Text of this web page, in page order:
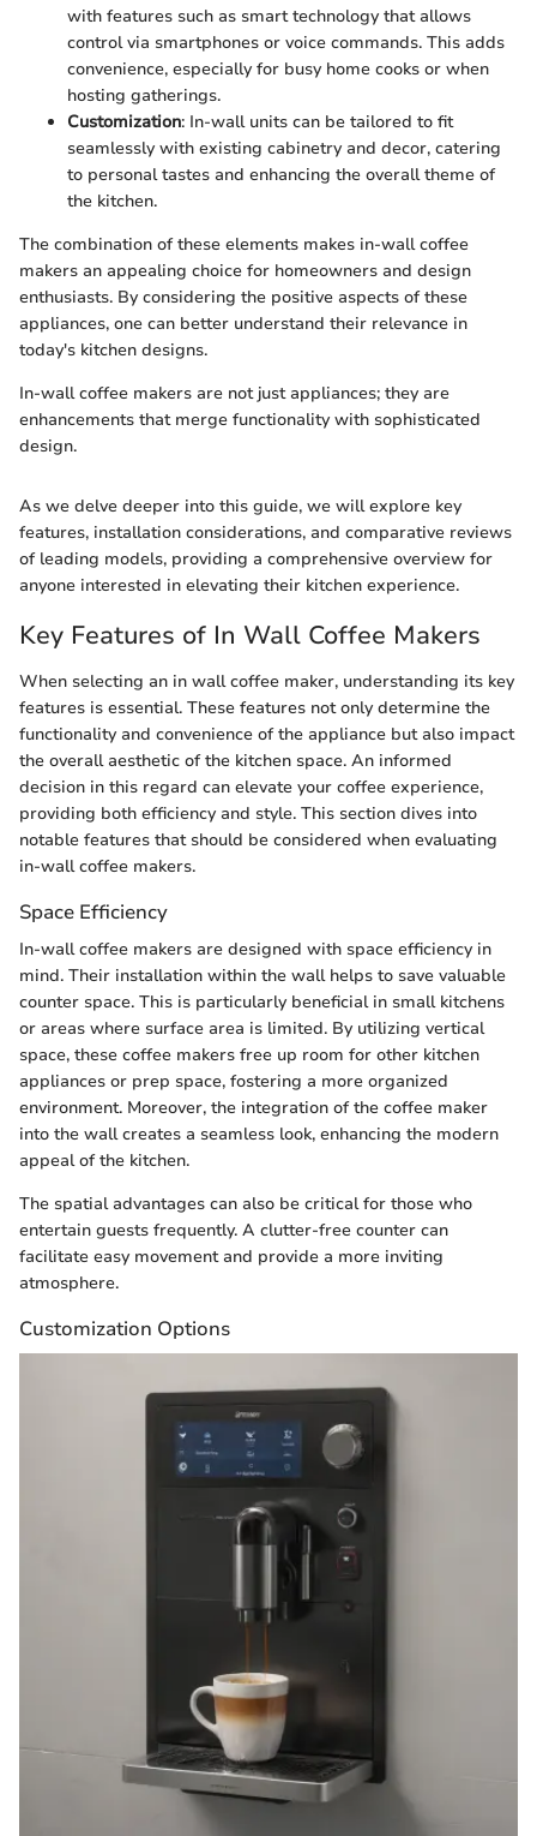
with features such as smart technology that allows
control via smartphones or voice commands. This adds
convenience, especially for busy home cooks or when
hosting gatherings.
Customization: In-wall units can be tailored to fit
seamlessly with existing cabinetry and decor, catering
to personal tastes and enhancing the overall theme of
the kitchen.
The combination of these elements makes in-wall coffee
makers an appealing choice for homeowners and design
enthusiasts. By considering the positive aspects of these
appliances, one can better understand their relevance in
today's kitchen designs.
In-wall coffee makers are not just appliances; they are
enhancements that merge functionality with sophisticated
design.
As we delve deeper into this guide, we will explore key
features, installation considerations, and comparative reviews
of leading models, providing a comprehensive overview for
anyone interested in elevating their kitchen experience.
Key Features of In Wall Coffee Makers
When selecting an in wall coffee maker, understanding its key
features is essential. These features not only determine the
functionality and convenience of the appliance but also impact
the overall aesthetic of the kitchen space. An informed
decision in this regard can elevate your coffee experience,
providing both efficiency and style. This section dives into
notable features that should be considered when evaluating
in-wall coffee makers.
Space Efficiency
In-wall coffee makers are designed with space efficiency in
mind. Their installation within the wall helps to save valuable
counter space. This is particularly beneficial in small kitchens
or areas where surface area is limited. By utilizing vertical
space, these coffee makers free up room for other kitchen
appliances or prep space, fostering a more organized
environment. Moreover, the integration of the coffee maker
into the wall creates a seamless look, enhancing the modern
appeal of the kitchen.
The spatial advantages can also be critical for those who
entertain guests frequently. A clutter-free counter can
facilitate easy movement and provide a more inviting
atmosphere.
Customization Options